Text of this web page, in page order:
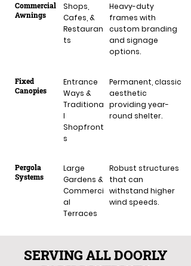
Commercial
Awnings
Shops,
Cafes, &
Restauran
ts
Heavy-duty
frames with
custom branding
and signage
options.
Fixed
Canopies
Entrance
Ways &
Traditiona
l
Shopfront
s
Permanent, classic
aesthetic
providing year-
round shelter.
Pergola
Systems
Large
Gardens &
Commerci
al
Terraces
Robust structures
that can
withstand higher
wind speeds.
SERVING ALL DOORLY